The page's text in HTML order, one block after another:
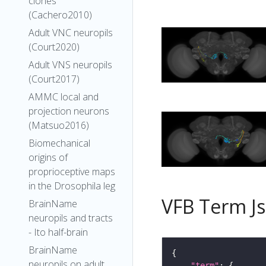
(Cachero2010)
Adult VNC neuropils
(Court2020)
Adult VNS neuropils
(Court2017)
AMMC local and
projection neurons
(Matsuo2016)
Biomechanical
origins of
proprioceptive maps
in the Drosophila leg
BrainName
neuropils and tracts
- Ito half-brain
BrainName
VFB Term